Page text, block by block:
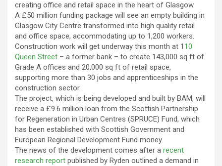
creating office and retail space in the heart of Glasgow.
A £50 million funding package will see an empty building in
Glasgow City Centre transformed into high quality retail
and office space, accommodating up to 1,200 workers.
Construction work will get underway this month at 1 10
Queen Street – a former bank – to create 143,000 sq ft of
Grade A offices and 20,000 sq ft of retail space,
supporting more than 30 jobs and apprenticeships in the
construction sector.
The project, which is being developed and built by BAM, will
receive a £9.6 million loan from the Scottish Partnership
for Regeneration in Urban Centres (SPRUCE) Fund, which
has been established with Scottish Government and
European Regional Development Fund money.
The news of the development comes after a recent
research report published by Ryden outlined a demand in